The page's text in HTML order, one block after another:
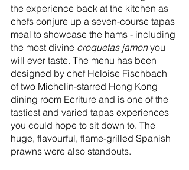
the experience back at the kitchen as
chefs conjure up a seven-course tapas
meal to showcase the hams - including
the most divine croquetas jamon you
will ever taste. The menu has been
designed by chef Heloise Fischbach
of two Michelin-starred Hong Kong
dining room Ecriture and is one of the
tastiest and varied tapas experiences
you could hope to sit down to. The
huge, flavourful, flame-grilled Spanish
prawns were also standouts.